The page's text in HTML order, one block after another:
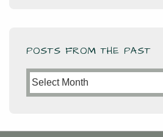
POSTS FROM THE PAST
Posts
from
Past